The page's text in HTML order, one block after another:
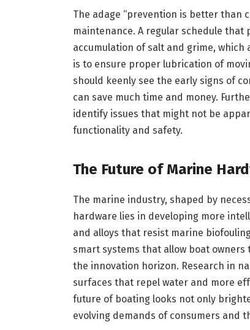
The adage “prevention is better than
maintenance. A regular schedule
accumulation of salt and grime,
is to ensure proper lubrication of
should keenly see the early signs of
can save much time and money.
identify issues that might not be
functionality and safety.
The Future of Marine
The marine industry, shaped by
hardware lies in developing more
and alloys that resist marine
smart systems that allow boat
the innovation horizon. Research in
surfaces that repel water and more
future of boating looks not only
evolving demands of consumers and